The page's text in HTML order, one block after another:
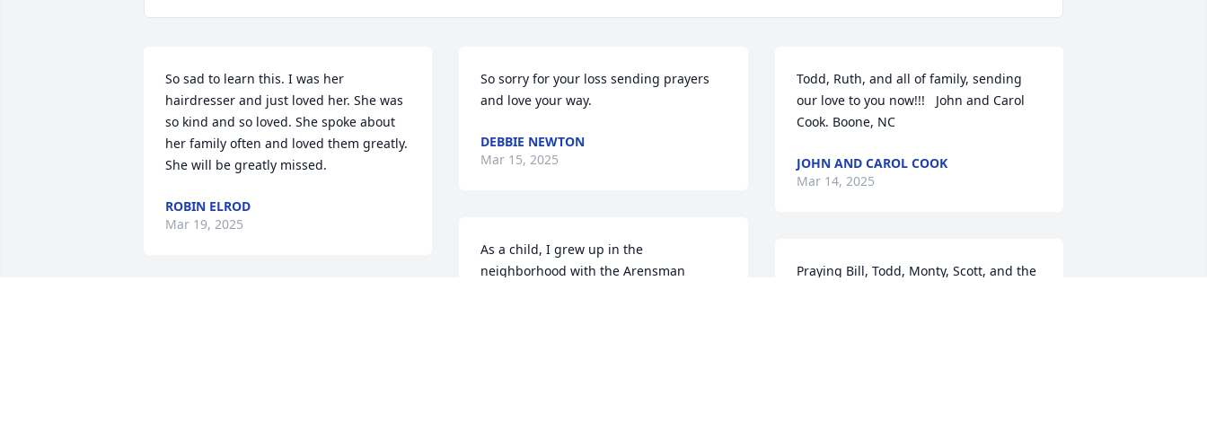
So sad to learn this. I was her
hairdresser and just loved her. She was
so kind and so loved. She spoke about
her family often and loved them greatly.
She will be greatly missed.
ROBIN ELROD
Mar 19, 2025
So sorry for your loss sending prayers
and love your way.
DEBBIE NEWTON
Mar 15, 2025
As a child, I grew up in the
neighborhood with the Arensman
Todd, Ruth, and all of family, sending
our love to you now!!!   John and Carol
Cook. Boone, NC
JOHN AND CAROL COOK
Mar 14, 2025
Praying Bill, Todd, Monty, Scott, and the